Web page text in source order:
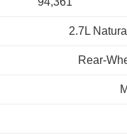
2.7L
Rear-